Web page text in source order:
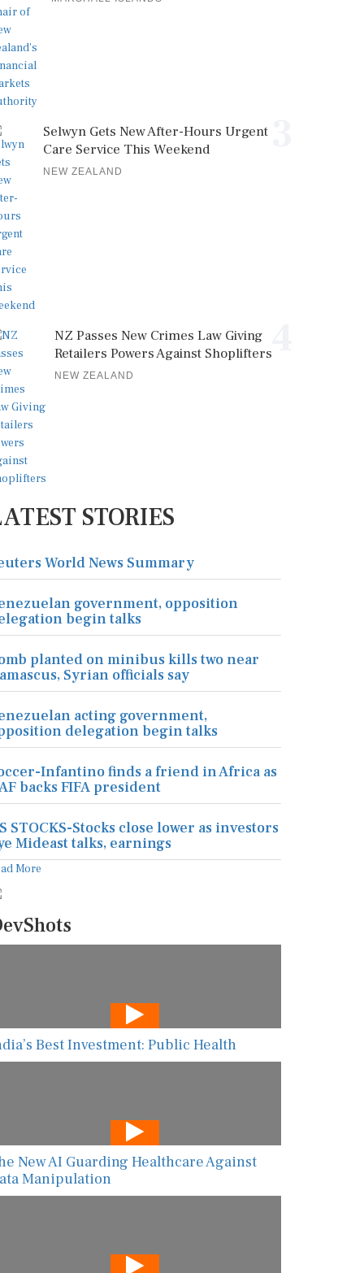
Selwyn Gets New After-Hours Urgent
Care Service This Weekend
NEW ZEALAND
NZ Passes New Crimes Law Giving
Retailers Powers Against Shoplifters
NEW ZEALAND
STORIES
World News Summary
government, opposition
begin talks
planted on minibus kills two near
Syrian officials say
acting government,
delegation begin talks
Infantino finds a friend in Africa as
backs FIFA president
STOCKS-Stocks close lower as investors
Mideast talks, earnings
More
Best Investment: Public Health
New AI Guarding Healthcare Against
Manipulation